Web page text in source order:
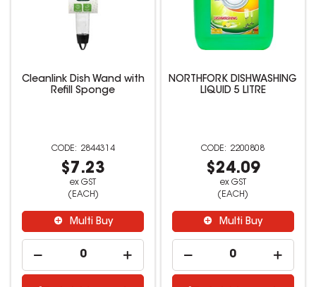
Cleanlink Dish Wand with
Refill Sponge
2844314
$7.23
ex GST
(EACH)
Multi Buy
NORTHFORK DISHWASHING
LIQUID 5 LITRE
2200808
$24.09
ex GST
(EACH)
Multi Buy